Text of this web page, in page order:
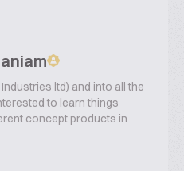
ltd) and into all the
to learn things
concept products in